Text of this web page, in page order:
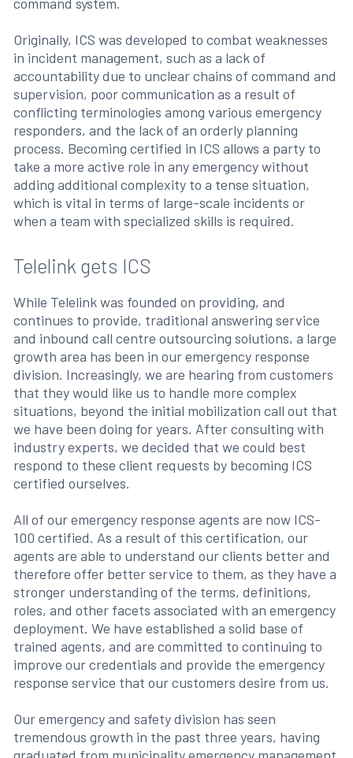
Originally, ICS was developed to combat weaknesses
in incident management, such as a lack of
accountability due to unclear chains of command and
supervision, poor communication as a result of
conflicting terminologies among various emergency
responders, and the lack of an orderly planning
process. Becoming certified in ICS allows a party to
take a more active role in any emergency without
adding additional complexity to a tense situation,
which is vital in terms of large-scale incidents or
when a team with specialized skills is required.
Telelink gets ICS
While Telelink was founded on providing, and
continues to provide, traditional answering service
and inbound call centre outsourcing solutions, a large
growth area has been in our emergency response
division. Increasingly, we are hearing from customers
that they would like us to handle more complex
situations, beyond the initial mobilization call out that
we have been doing for years. After consulting with
industry experts, we decided that we could best
respond to these client requests by becoming ICS
certified ourselves.
All of our emergency response agents are now ICS-
100 certified. As a result of this certification, our
agents are able to understand our clients better and
therefore offer better service to them, as they have a
stronger understanding of the terms, definitions,
roles, and other facets associated with an emergency
deployment. We have established a solid base of
trained agents, and are committed to continuing to
improve our credentials and provide the emergency
response service that our customers desire from us.
Our emergency and safety division has seen
tremendous growth in the past three years, having